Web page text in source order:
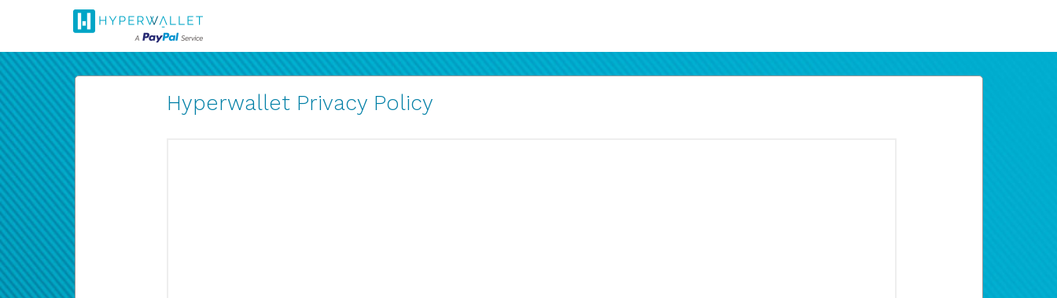
Hyperwallet Privacy Policy